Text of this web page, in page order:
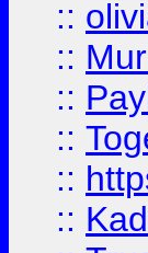
::
::
::
::
::
::